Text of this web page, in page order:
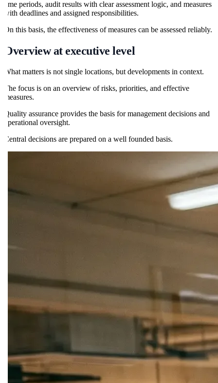
time periods, audit results with clear assessment logic, and measures
with deadlines and assigned responsibilities.
On this basis, the effectiveness of measures can be assessed reliably.
Overview at executive level
What matters is not single locations, but developments in context.
The focus is on an overview of risks, priorities, and effective
measures.
Quality assurance provides the basis for management decisions and
operational oversight.
Central decisions are prepared on a well founded basis.